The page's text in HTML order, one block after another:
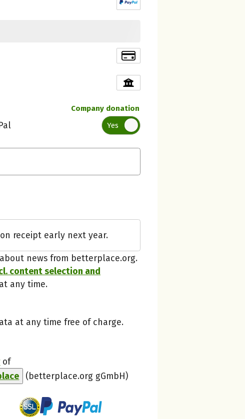
Company donation
Yes
receipt early next year.
news from betterplace.org.
content selection and
any time.
at any time free of charge.
of
(betterplace.org gGmbH)